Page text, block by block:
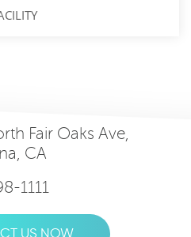
Fair Oaks Ave,
CA
1111